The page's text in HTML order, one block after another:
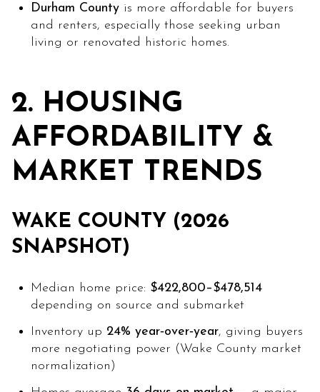
Durham Countyis more affordable for buyers
and renters, especially those seeking urban
living or renovated historic homes.
2. HOUSING
AFFORDABILITY &
MARKET TRENDS
WAKE COUNTY (2026
SNAPSHOT)
Median home price: $422,800–$478,514
depending on source and submarket
Inventory up 24% year‑over‑year, giving buyers
more negotiating power (Wake County market
normalization)